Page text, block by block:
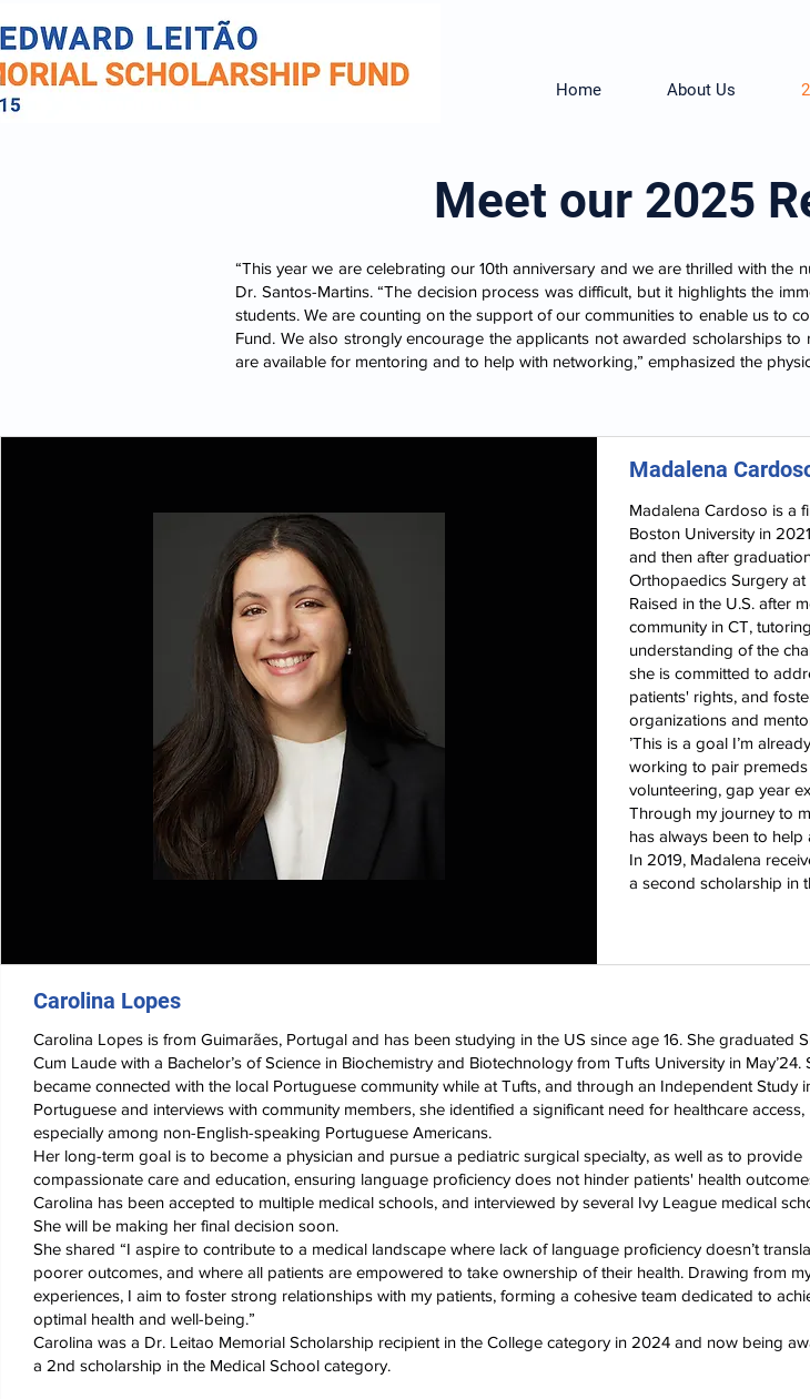
Home About Us
Meet our 2025
“This year we are celebrating our 10th anniversary and we are thrilled with the
Dr. Santos-Martins. “The decision process was difficult, but it highlights the
students. We are counting on the support of our communities to enable us to
Fund. We also strongly encourage the applicants not awarded scholarships
are available for mentoring and to help with networking,” emphasized the
Madalena
Madalena Cardoso is a
Boston University in
and then after
Orthopaedics Surgery
Raised in the U.S. after
community in CT,
understanding of the
she is committed to
patients' rights, and
organizations and
’This is a goal I’m
working to pair
volunteering, gap year
Through my journey to
has always been to help
In 2019, Madalena
a second scholarship in
Carolina Lopes
Carolina Lopes is from Guimarães, Portugal and has been studying in the US since age 16. She graduated
Cum Laude with a Bachelor’s of Science in Biochemistry and Biotechnology from Tufts University in May’24.
became connected with the local Portuguese community while at Tufts, and through an Independent Study
Portuguese and interviews with community members, she identified a significant need for healthcare access,
especially among non-English-speaking Portuguese Americans.
Her long-term goal is to become a physician and pursue a pediatric surgical specialty, as well as to provide
compassionate care and education, ensuring language proficiency does not hinder patients' health
Carolina has been accepted to multiple medical schools, and interviewed by several Ivy League medical
She will be making her final decision soon.
She shared “I aspire to contribute to a medical landscape where lack of language proficiency doesn’t
poorer outcomes, and where all patients are empowered to take ownership of their health. Drawing from
experiences, I aim to foster strong relationships with my patients, forming a cohesive team dedicated to
optimal health and well-being.”
Carolina was a Dr. Leitao Memorial Scholarship recipient in the College category in 2024 and now being
a 2nd scholarship in the Medical School category.